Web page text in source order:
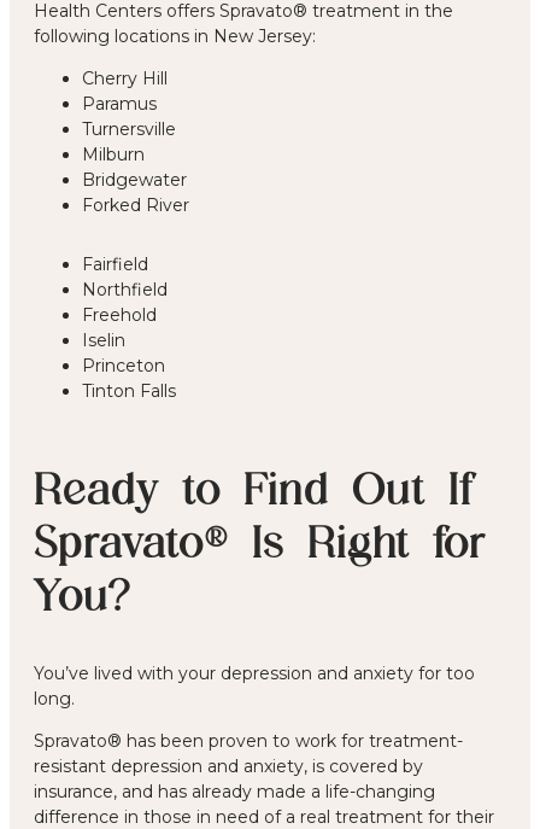
Health Centers offers Spravato® treatment in the
following locations in New Jersey:
Cherry Hill
Paramus
Turnersville
Milburn
Bridgewater
Forked River
Fairfield
Northfield
Freehold
Iselin
Princeton
Tinton Falls
Ready to Find Out If
Spravato® Is Right for
You?
You’ve lived with your depression and anxiety for too
long.
Spravato® has been proven to work for treatment-
resistant depression and anxiety, is covered by
insurance, and has already made a life-changing
difference in those in need of a real treatment for their